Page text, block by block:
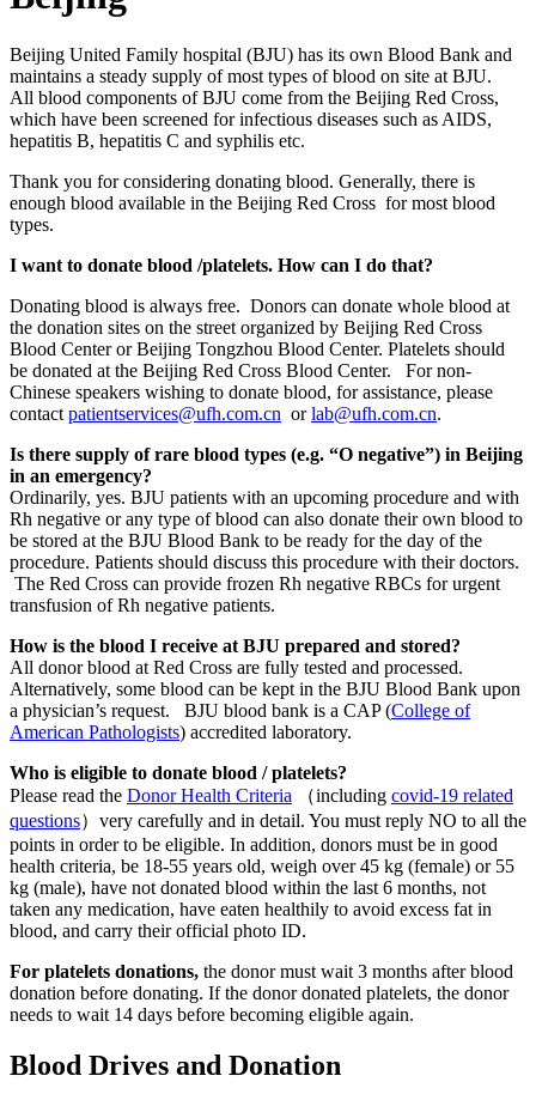
Beijing United Family hospital (BJU) has its own Blood Bank and
maintains a steady supply of most types of blood on site at BJU.
All blood components of BJU come from the Beijing Red Cross,
which have been screened for infectious diseases such as AIDS,
hepatitis B, hepatitis C and syphilis etc.
Thank you for considering donating blood. Generally, there is
enough blood available in the Beijing Red Cross for most blood
types.
I want to donate blood /platelets. How can I do that?
Donating blood is always free. Donors can donate whole blood at
the donation sites on the street organized by Beijing Red Cross
Blood Center or Beijing Tongzhou Blood Center. Platelets should
be donated at the Beijing Red Cross Blood Center.
For non-
Chinese speakers wishing to donate blood, for assistance, please
contact patientservices@ufh.com.cn orlab@ufh.com.cn.
Is there supply of rare blood types (e.g. “O negative”) in Beijing
in an emergency?
Ordinarily, yes. BJU patients with an upcoming procedure and with
Rh negative or any type of blood can also donate their own blood to
be stored at the BJU Blood Bank to be ready for the day of the
procedure. Patients should discuss this procedure with their doctors.
The Red Cross can provide frozen Rh negative RBCs for urgent
transfusion of Rh negative patients.
How is the blood I receive at BJU prepared and stored?
All donor blood at Red Cross are fully tested and processed.
Alternatively, some blood can be kept in the BJU Blood Bank upon
a physician’s request. BJU blood bank is a CAP (College of
American Pathologists) accredited laboratory.
Who is eligible to donate blood / platelets?
Please read the Donor Health Criteria （including covid-19 related
questions）very carefully and in detail. You must reply NO to all the
points in order to be eligible. In addition, donors must be in good
health criteria, be 18-55 years old, weigh over 45 kg (female) or 55
kg (male), have not donated blood within the last 6 months, not
taken any medication, have eaten healthily to avoid excess fat in
blood, and carry their official photo ID.
For platelets donations, the donor must wait 3 months after blood
donation before donating. If the donor donated platelets, the donor
needs to wait 14 days before becoming eligible again.
Blood Drives and Donation